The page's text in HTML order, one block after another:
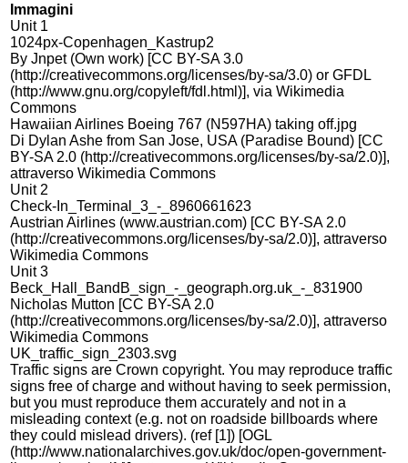
Immagini
Unit 1
1024px-Copenhagen_Kastrup2
By Jnpet (Own work) [CC BY-SA 3.0
(http://creativecommons.org/licenses/by-sa/3.0) or GFDL
(http://www.gnu.org/copyleft/fdl.html)], via Wikimedia
Commons
Hawaiian Airlines Boeing 767 (N597HA) taking off.jpg
Di Dylan Ashe from San Jose, USA (Paradise Bound) [CC
BY-SA 2.0 (http://creativecommons.org/licenses/by-sa/2.0)],
attraverso Wikimedia Commons
Unit 2
Check-In_Terminal_3_-_8960661623
Austrian Airlines (www.austrian.com) [CC BY-SA 2.0
(http://creativecommons.org/licenses/by-sa/2.0)], attraverso
Wikimedia Commons
Unit 3
Beck_Hall_BandB_sign_-_geograph.org.uk_-_831900
Nicholas Mutton [CC BY-SA 2.0
(http://creativecommons.org/licenses/by-sa/2.0)], attraverso
Wikimedia Commons
UK_traffic_sign_2303.svg
Traffic signs are Crown copyright. You may reproduce traffic
signs free of charge and without having to seek permission,
but you must reproduce them accurately and not in a
misleading context (e.g. not on roadside billboards where
they could mislead drivers). (ref [1]) [OGL
(http://www.nationalarchives.gov.uk/doc/open-government-